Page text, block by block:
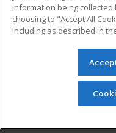
that empower today’s
transferable skills
© 2026 ed2go, a
reserved. The material
redistributed
permission from
information being
choosing to "Accept All
including as described in